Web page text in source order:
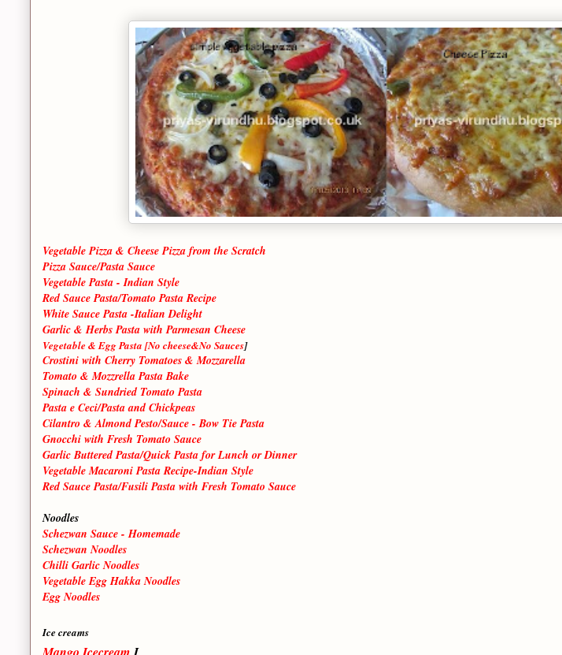
Vegetable Pizza & Cheese Pizza from the Scratch
Pizza Sauce/Pasta Sauce
Vegetable Pasta - Indian Style
Red Sauce Pasta/Tomato Pasta Recipe
White Sauce Pasta -Italian Delight
Garlic & Herbs Pasta with Parmesan Cheese
Vegetable & Egg Pasta [No cheese&No Sauces]
Crostini with Cherry Tomatoes & Mozzarella
Tomato & Mozzrella Pasta Bake
Spinach & Sundried Tomato Pasta
Pasta e Ceci/Pasta and Chickpeas
Cilantro & Almond Pesto/Sauce - Bow Tie Pasta
Gnocchi with Fresh Tomato Sauce
Garlic Buttered Pasta/Quick Pasta for Lunch or Dinner
Vegetable Macaroni Pasta Recipe-Indian Style
Red Sauce Pasta/Fusili Pasta with Fresh Tomato Sauce
Noodles
Schezwan Sauce - Homemade
Schezwan Noodles
Chilli Garlic Noodles
Vegetable Egg Hakka Noodles
Egg Noodles
Ice creams